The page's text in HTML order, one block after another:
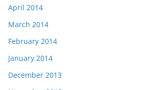
April 2014
March 2014
February 2014
January 2014
December 2013